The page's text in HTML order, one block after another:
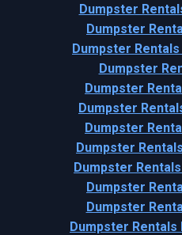
Dumpster
Dumpster
Dumpster
Dumpster
Dumpster
Dumpster
Dumpster
Dumpster
Dumpster
Dumpster
Dumpster
Dumpster Rentals